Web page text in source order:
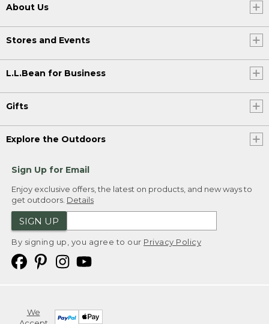
About Us
Stores and Events
L.L.Bean for Business
Gifts
Explore the Outdoors
Sign Up for Email
Enjoy exclusive offers, the latest on products, and new ways to
get outdoors. Details
SIGN UP
By signing up, you agree to our Privacy Policy
We